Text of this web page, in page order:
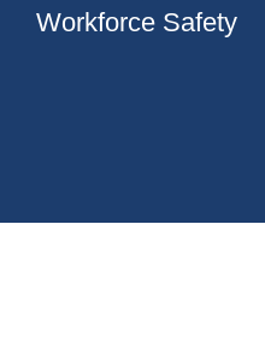
Workforce Safety